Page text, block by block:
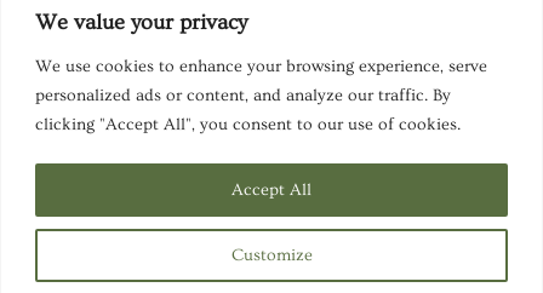
We value your privacy
We use cookies to enhance your browsing experience, serve
personalized ads or content, and analyze our traffic. By
clicking "Accept All", you consent to our use of cookies.
Customize
Accept All
Ask a Life Coach
Inspirational Speaking
Terms & Conditions